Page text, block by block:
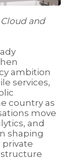
and
ambition
services,
country as
move
and
shaping
private